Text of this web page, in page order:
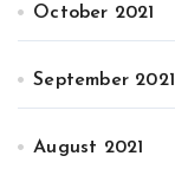
October 2021
September 2021
August 2021